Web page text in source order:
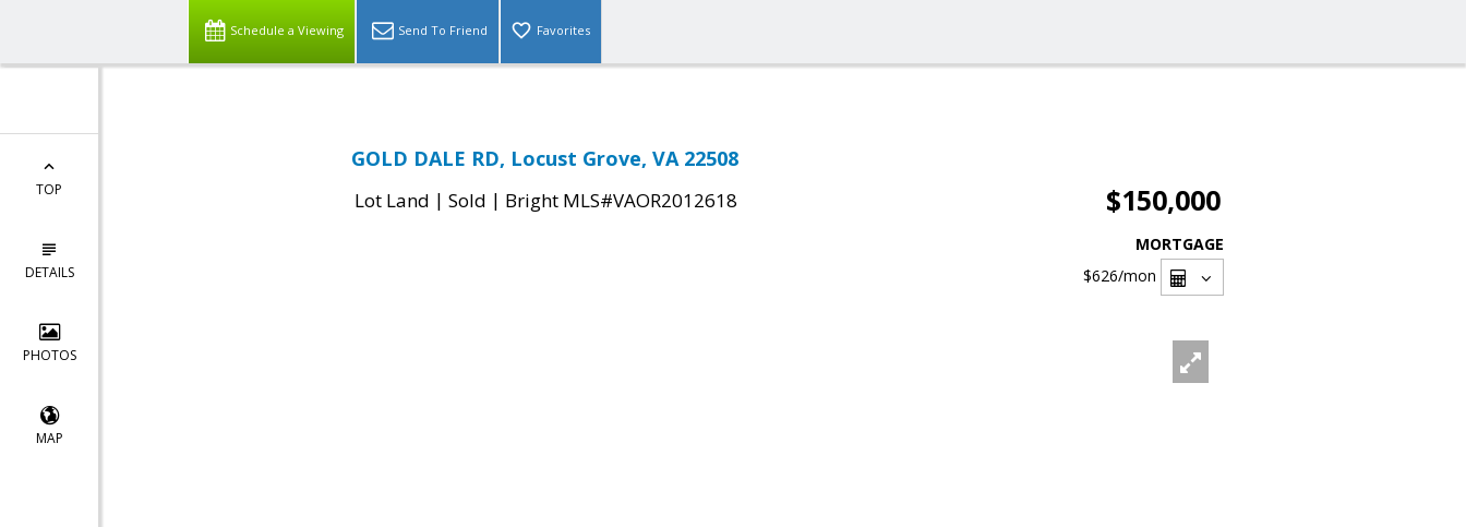
Schedule a Viewing Send To Friend Favorites
TOP
DETAILS
PHOTOS
MAP
GOLD DALE RD, Locust Grove, VA 22508
Lot Land | Sold | Bright MLS#VAOR2012618 $150,000
MORTGAGE
$626/mon